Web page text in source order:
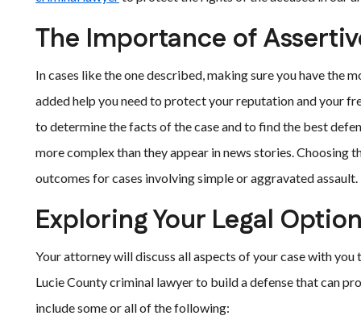
The Importance of
In cases like the one described, making sure you have
added help you need to protect your reputation and your
to determine the facts of the case and to find the best
more complex than they appear in news stories.
outcomes for cases involving simple or aggravated assault.
Exploring Your Legal
Your attorney will discuss all aspects of your case with
Lucie County criminal lawyer to build a defense that can
include some or all of the following: